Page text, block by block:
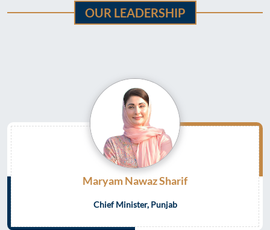
OUR LEADERSHIP
Maryam Nawaz Sharif
Chief Minister, Punjab